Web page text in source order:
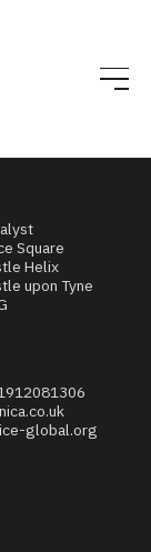
Square
Helix
upon Tyne
global.org